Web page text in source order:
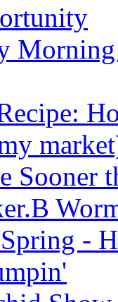
Sooner
-